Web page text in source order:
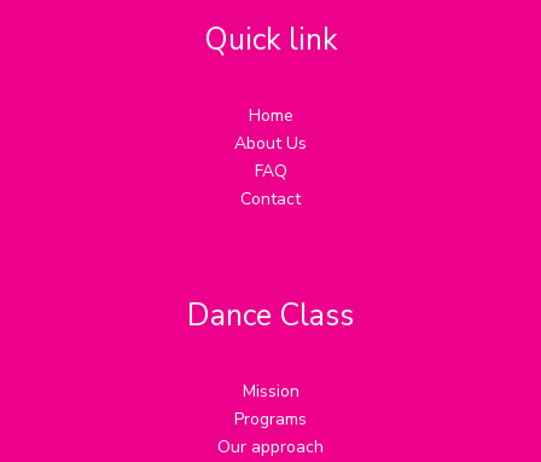
Quick link
Home
About Us
FAQ
Contact
Dance Class
Mission
Programs
Our approach